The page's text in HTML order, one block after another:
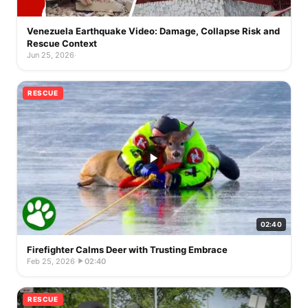
Venezuela Earthquake Video: Damage, Collapse Risk and
Rescue Context
Jun 25, 2026·
RESCUE
02:40
Firefighter Calms Deer with Trusting Embrace
Feb 25, 2026· 02:40
RESCUE